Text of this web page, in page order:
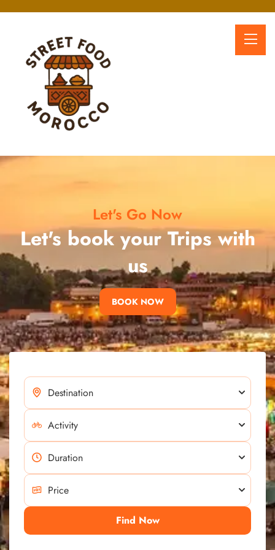
Let's Go Now
Let's book your Trips with
us
BOOK NOW
Find Now